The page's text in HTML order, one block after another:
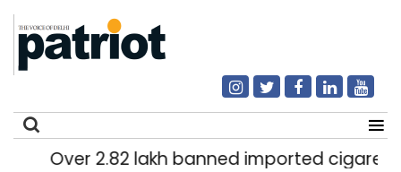
Over 2.82 lakh banned imported